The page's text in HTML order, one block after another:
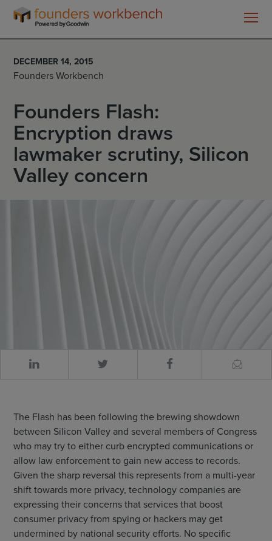
Founders
WorkBench
DECEMBER 14, 2015
Founders Workbench
Founders Flash:
Encryption draws
lawmaker scrutiny, Silicon
Valley concern
The Flash has been following the brewing showdown
between Silicon Valley and several members of Congress
who may try to either curb encrypted communications or
allow law enforcement to gain new access to records.
Given the sharp reversal this represents from a multi-year
shift towards more privacy, technology companies are
expressing their concerns that services that boost
consumer privacy from spying or hackers may get
undermined by national security efforts. No specific